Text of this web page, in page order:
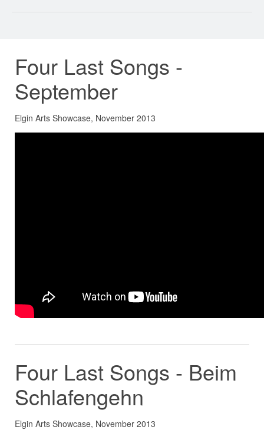
Four Last Songs -
September
Elgin Arts Showcase, November 2013
Four Last Songs - Beim
Schlafengehn
Elgin Arts Showcase, November 2013